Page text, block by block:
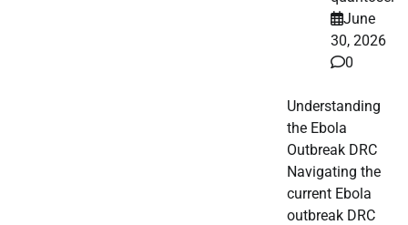
June
30, 2026
0
Understanding
the Ebola
Outbreak DRC
Navigating the
current Ebola
outbreak DRC